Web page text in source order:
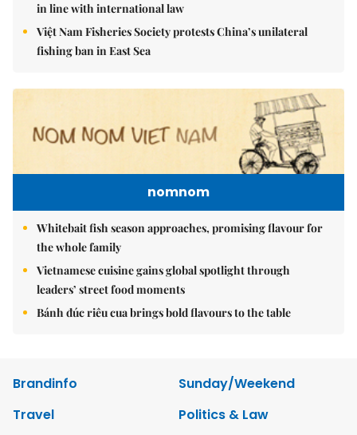
in line with international law
Việt Nam Fisheries Society protests China’s unilateral
fishing ban in East Sea
nomnom
Whitebait fish season approaches, promising flavour for
the whole family
Vietnamese cuisine gains global spotlight through
leaders’ street food moments
Bánh đúc riêu cua brings bold flavours to the table
Brandinfo
Sunday/Weekend
Travel
Politics & Law